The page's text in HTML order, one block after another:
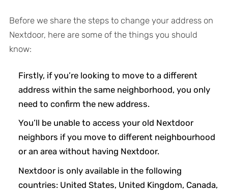
Before we share the steps to change your address on
Nextdoor, here are some of the things you should
know:
Firstly, if you’re looking to move to a different
address within the same neighborhood, you only
need to confirm the new address.
You’ll be unable to access your old Nextdoor
neighbors if you move to different neighbourhood
or an area without having Nextdoor.
Nextdoor is only available in the following
countries: United States, United Kingdom, Canada,